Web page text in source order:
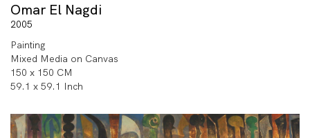
Omar El Nagdi
2005
Painting
Mixed Media on Canvas
150 x 150 CM
59.1 x 59.1 Inch